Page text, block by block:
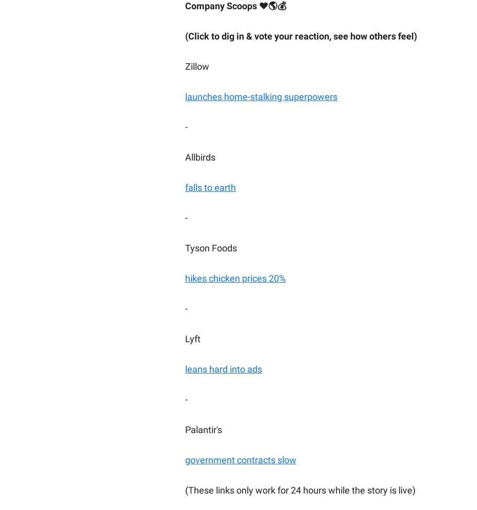
Company Scoops ❤🌎💰
(Click to dig in & vote your reaction, see how others feel)
Zillow
launches home-stalking superpowers
-
Allbirds
falls to earth
-
Tyson Foods
hikes chicken prices 20%
-
Lyft
leans hard into ads
-
Palantir's
government contracts slow
(These links only work for 24 hours while the story is live)